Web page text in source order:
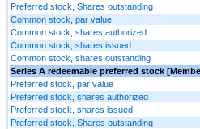
Preferred stock, Shares outstanding
Common stock, par value
Common stock, shares authorized
Common stock, shares issued
Common stock, shares outstanding
Series A redeemable preferred stock
Preferred stock, par value
Preferred stock, shares authorized
Preferred stock, shares issued
Preferred stock, Shares outstanding